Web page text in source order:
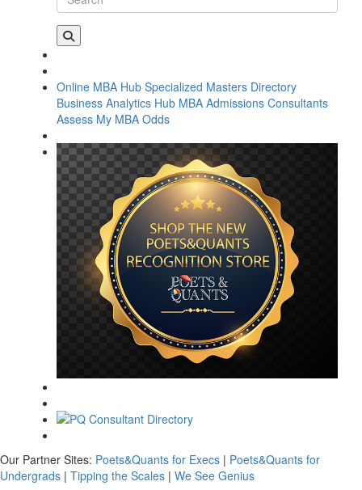
Online MBA Hub Specialized Masters Directory
Business Analytics Hub MBA Admissions Consultants
Assess My MBA Odds
Our Partner Sites: Poets&Quants for Execs | Poets&Quants for
Undergrads | Tipping the Scales | We See Genius